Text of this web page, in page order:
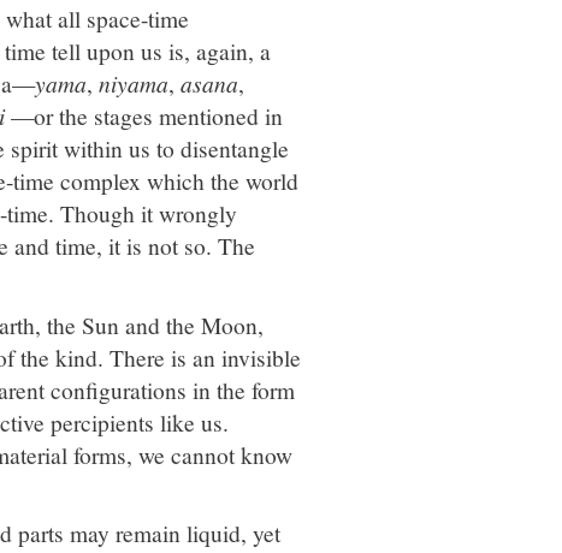
all space-time
tell upon us is, again, a
yama, niyama, asana,
—or the stages mentioned in
spirit within us to disentangle
time complex which the world
time. Though it wrongly
and time, it is not so. The
the Sun and the Moon,
the kind. There is an invisible
configurations in the form
percipients like us.
forms, we cannot know
parts may remain liquid, yet